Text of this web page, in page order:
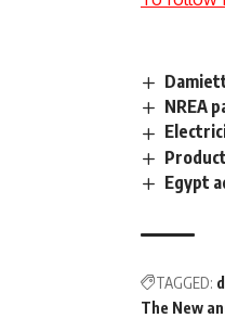
NREA
Egypt
TAGGED:
The New